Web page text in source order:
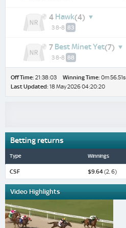
4 Hawk(4)
3 8-8 83
7 Best Minet Yet(7)
3 8-8 88
Off Time: 21:38:03 Winning Time: 0m 56.51s
Last Updated: 18 May 2026 04:20:20
Betting returns
Type Winnings
CSF $9.64(2, 6)
Video Highlights